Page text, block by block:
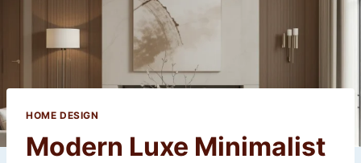
HOME DESIGN
Modern Luxe Minimalist